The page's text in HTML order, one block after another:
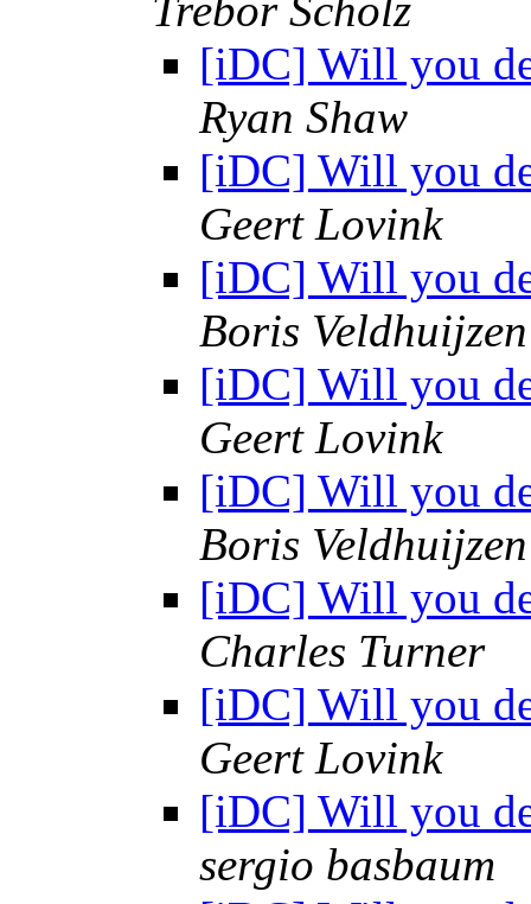
Trebor Scholz
[iDC] Will you
Ryan Shaw
[iDC] Will you
Geert Lovink
[iDC] Will you
Boris
[iDC] Will you
Geert Lovink
[iDC] Will you
Boris
[iDC] Will you
Charles Turner
[iDC] Will you
Geert Lovink
[iDC] Will you
sergio basbaum